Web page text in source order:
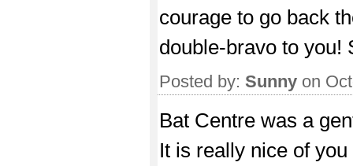
courage to go back
double-bravo to you!
Posted by: Sunny on
Bat Centre was a
It is really nice of